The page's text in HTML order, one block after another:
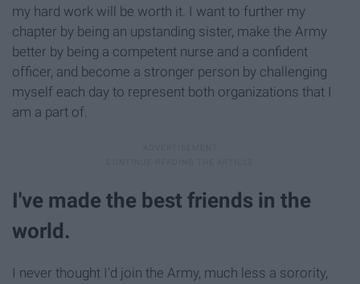
my hard work will be worth it. I want to further my
chapter by being an upstanding sister, make the Army
better by being a competent nurse and a confident
officer, and become a stronger person by challenging
myself each day to represent both organizations that I
am a part of.
I've made the best friends in the
world.
I never thought I'd join the Army, much less a sorority,